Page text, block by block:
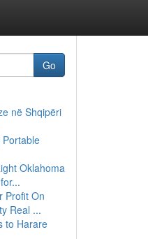
Go
në Shqipëri
Oklahoma
Profit On
Real ...
to Harare